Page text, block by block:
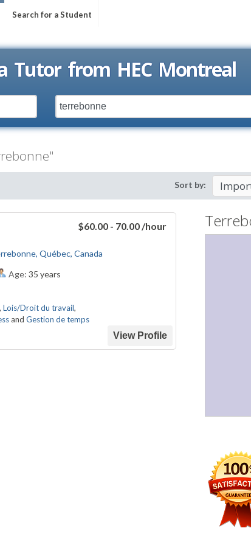
Search for a Student
Tutor from HEC Montreal
Sort by:
$60.00 - 70.00 /hour
Québec, Canada
Age: 35 years
, Lois/Droit du travail,
and Gestion de temps
View Profile